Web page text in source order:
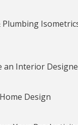
an Interior
Design